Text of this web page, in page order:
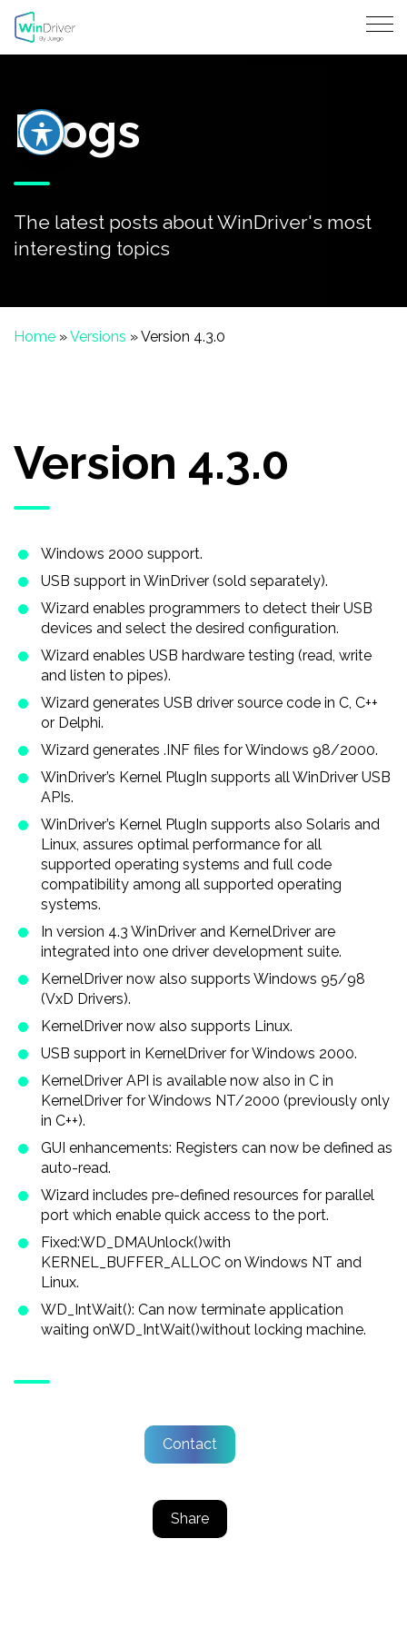
Blogs
The latest posts about WinDriver's most
interesting topics
Home »Versions »Version 4.3.0
Version 4.3.0
Windows 2000 support.
USB support in WinDriver (sold separately).
Wizard enables programmers to detect their USB
devices and select the desired configuration.
Wizard enables USB hardware testing (read, write
and listen to pipes).
Wizard generates USB driver source code in C, C + +
or Delphi.
Wizard generates .INF files for Windows 98/2000.
WinDriver’s Kernel PlugIn supports all WinDriver USB
APIs.
WinDriver’s Kernel PlugIn supports also Solaris and
Linux, assures optimal performance for all
supported operating systems and full code
compatibility among all supported operating
systems.
In version 4.3 WinDriver and KernelDriver are
integrated into one driver development suite.
KernelDriver now also supports Windows 95/98
(VxD Drivers).
KernelDriver now also supports Linux.
USB support in KernelDriver for Windows 2000.
KernelDriver API is available now also in C in
KernelDriver for Windows NT/2000 (previously only
in C + +).
GUI enhancements: Registers can now be defined as
auto-read.
Wizard includes pre-defined resources for parallel
port which enable quick access to the port.
Fixed:WD_DMAUnlock()with
KERNEL_BUFFER_ALLOC on Windows NT and
Linux.
WD_IntWait(): Can now terminate application
waiting onWD_IntWait()without locking machine.
Contact
Share